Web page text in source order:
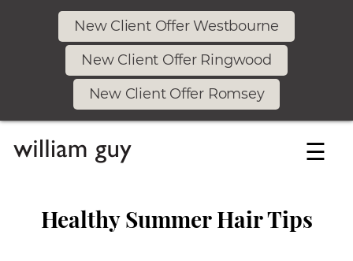
New Client Offer Westbourne
New Client Offer Ringwood
New Client Offer Romsey
☰
Healthy Summer Hair Tips